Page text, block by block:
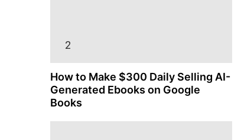
How to Make $300 Daily Selling AI-
Generated Ebooks on Google
Books